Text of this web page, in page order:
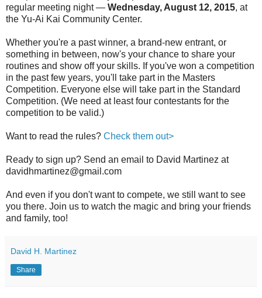
regular meeting night — Wednesday, August 12, 2015, at
the Yu-Ai Kai Community Center.
Whether you're a past winner, a brand-new entrant, or
something in between, now's your chance to share your
routines and show off your skills. If you've won a competition
in the past few years, you'll take part in the Masters
Competition. Everyone else will take part in the Standard
Competition. (We need at least four contestants for the
competition to be valid.)
Want to read the rules? Check them out>
Ready to sign up? Send an email to David Martinez at
davidhmartinez@gmail.com
And even if you don't want to compete, we still want to see
you there. Join us to watch the magic and bring your friends
and family, too!
David H. Martinez
Share